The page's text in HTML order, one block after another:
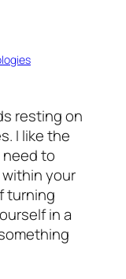
resting on
I like the
to
your
turning
in a